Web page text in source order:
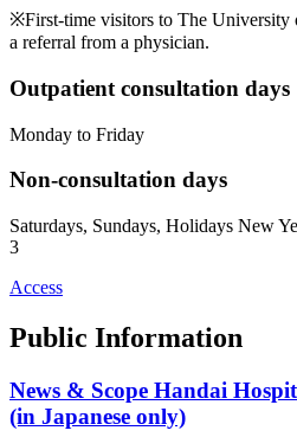
※First-time visitors to The University
a referral from a physician.
Outpatient consultation days
Monday to Friday
Non-consultation days
Saturdays, Sundays, Holidays New
3
Access
Public Information
News & Scope Handai
(in Japanese only)